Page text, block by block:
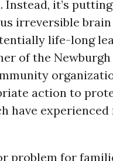
it’s
irreversible
life-long
of the
action to
have
problem for